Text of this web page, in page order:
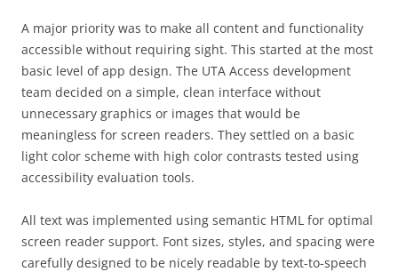
A major priority was to make all content and functionality
accessible without requiring sight. This started at the most
basic level of app design. The UTA Access development
team decided on a simple, clean interface without
unnecessary graphics or images that would be
meaningless for screen readers. They settled on a basic
light color scheme with high color contrasts tested using
accessibility evaluation tools.
All text was implemented using semantic HTML for optimal
screen reader support. Font sizes, styles, and spacing were
carefully designed to be nicely readable by text-to-speech